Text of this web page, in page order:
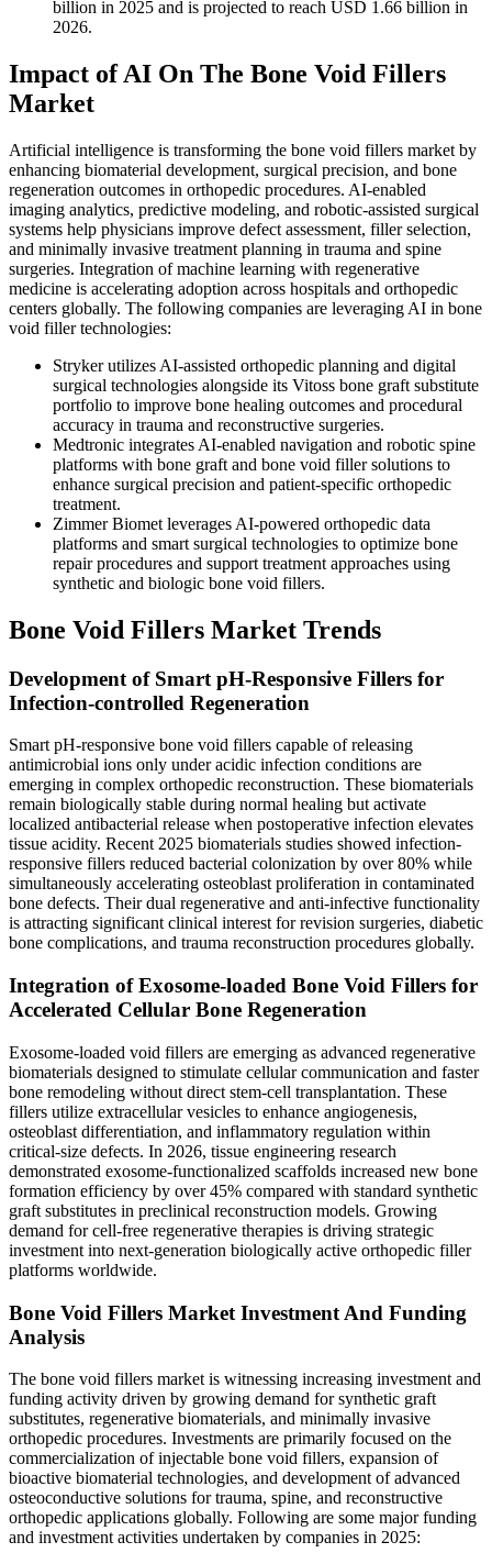
billion in 2025 and is projected to reach USD 1.66 billion in
2026.
Impact of AI On The Bone Void Fillers
Market
Artificial intelligence is transforming the bone void fillers market by
enhancing biomaterial development, surgical precision, and bone
regeneration outcomes in orthopedic procedures. AI-enabled
imaging analytics, predictive modeling, and robotic-assisted surgical
systems help physicians improve defect assessment, filler selection,
and minimally invasive treatment planning in trauma and spine
surgeries. Integration of machine learning with regenerative
medicine is accelerating adoption across hospitals and orthopedic
centers globally. The following companies are leveraging AI in bone
void filler technologies:
Stryker utilizes AI-assisted orthopedic planning and digital
surgical technologies alongside its Vitoss bone graft substitute
portfolio to improve bone healing outcomes and procedural
accuracy in trauma and reconstructive surgeries.
Medtronic integrates AI-enabled navigation and robotic spine
platforms with bone graft and bone void filler solutions to
enhance surgical precision and patient-specific orthopedic
treatment.
Zimmer Biomet leverages AI-powered orthopedic data
platforms and smart surgical technologies to optimize bone
repair procedures and support treatment approaches using
synthetic and biologic bone void fillers.
Bone Void Fillers Market Trends
Development of Smart pH-Responsive Fillers for
Infection-controlled Regeneration
Smart pH-responsive bone void fillers capable of releasing
antimicrobial ions only under acidic infection conditions are
emerging in complex orthopedic reconstruction. These biomaterials
remain biologically stable during normal healing but activate
localized antibacterial release when postoperative infection elevates
tissue acidity. Recent 2025 biomaterials studies showed infection-
responsive fillers reduced bacterial colonization by over 80% while
simultaneously accelerating osteoblast proliferation in contaminated
bone defects. Their dual regenerative and anti-infective functionality
is attracting significant clinical interest for revision surgeries, diabetic
bone complications, and trauma reconstruction procedures globally.
Integration of Exosome-loaded Bone Void Fillers for
Accelerated Cellular Bone Regeneration
Exosome-loaded void fillers are emerging as advanced regenerative
biomaterials designed to stimulate cellular communication and faster
bone remodeling without direct stem-cell transplantation. These
fillers utilize extracellular vesicles to enhance angiogenesis,
osteoblast differentiation, and inflammatory regulation within
critical-size defects. In 2026, tissue engineering research
demonstrated exosome-functionalized scaffolds increased new bone
formation efficiency by over 45% compared with standard synthetic
graft substitutes in preclinical reconstruction models. Growing
demand for cell-free regenerative therapies is driving strategic
investment into next-generation biologically active orthopedic filler
platforms worldwide.
Bone Void Fillers Market Investment And Funding
Analysis
The bone void fillers market is witnessing increasing investment and
funding activity driven by growing demand for synthetic graft
substitutes, regenerative biomaterials, and minimally invasive
orthopedic procedures. Investments are primarily focused on the
commercialization of injectable bone void fillers, expansion of
bioactive biomaterial technologies, and development of advanced
osteoconductive solutions for trauma, spine, and reconstructive
orthopedic applications globally. Following are some major funding
and investment activities undertaken by companies in 2025: